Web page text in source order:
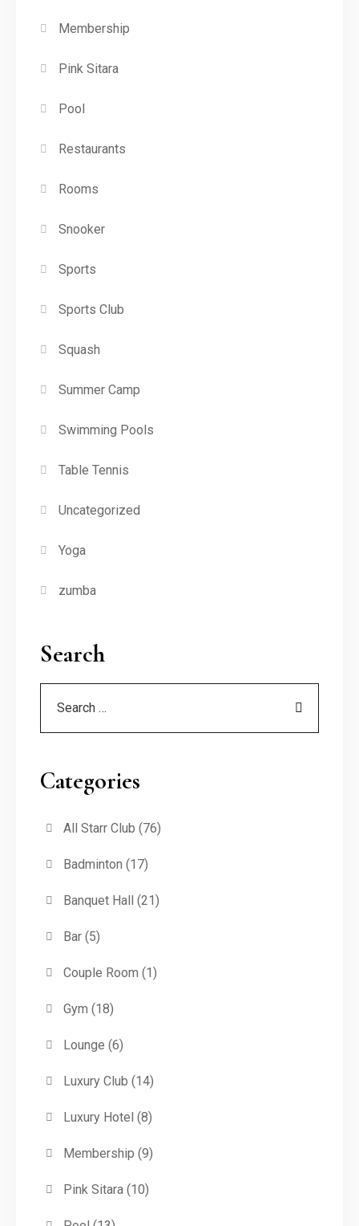
Membership
Pink Sitara
Pool
Restaurants
Rooms
Snooker
Sports
Sports Club
Squash
Summer Camp
Swimming Pools
Table Tennis
Uncategorized
Yoga
zumba
Search
Categories
All Starr Club (76)
Badminton (17)
Banquet Hall (21)
Bar(5)
Couple Room (1)
Gym (18)
Lounge (6)
Luxury Club (14)
Luxury Hotel (8)
Membership (9)
Pink Sitara(10)